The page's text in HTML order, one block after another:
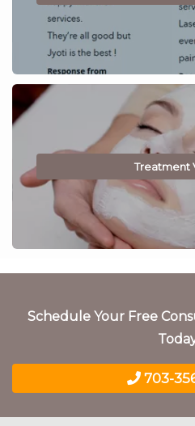
Treatment
Schedule Your Free
703-